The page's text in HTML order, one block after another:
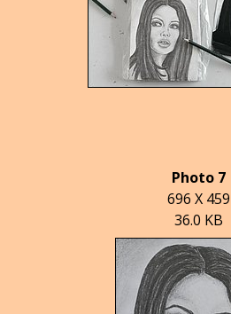
Photo 7
696 X 459
36.0 KB